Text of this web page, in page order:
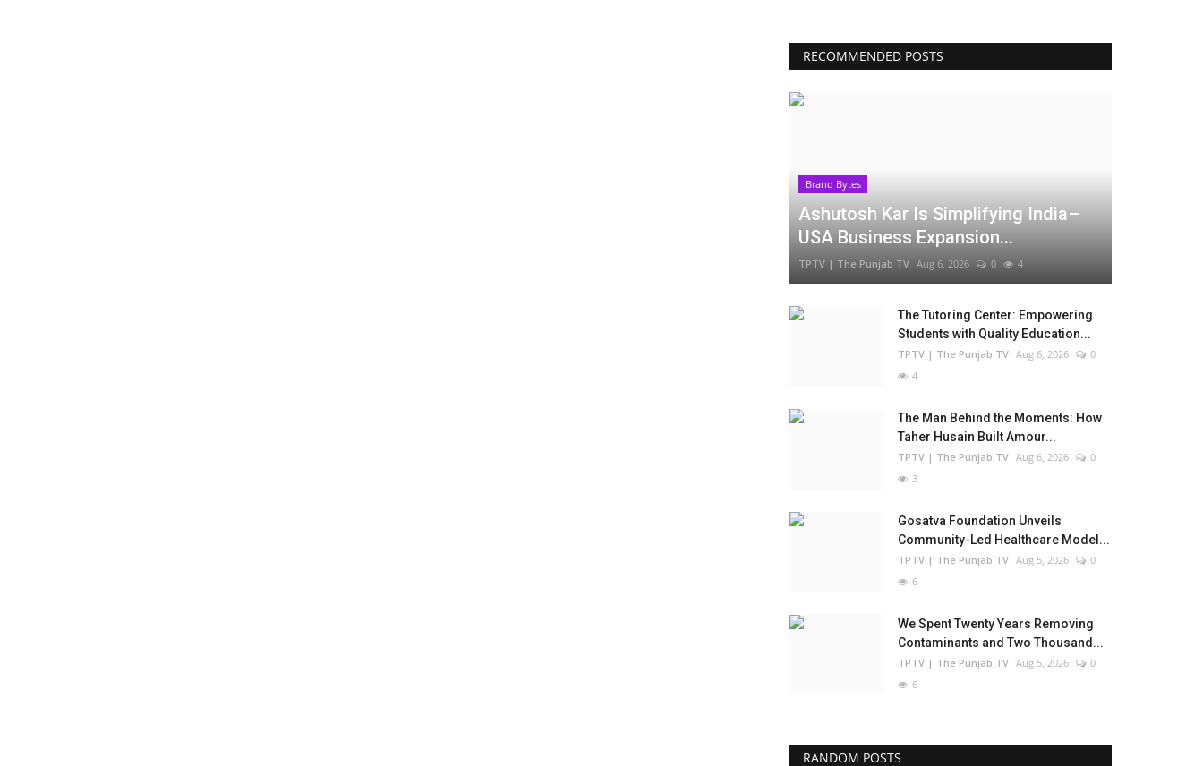
RECOMMENDED POSTS
Brand Bytes
Ashutosh Kar Is Simplifying India–
USA Business Expansion...
TPTV | The Punjab TV Aug 6, 2026 0 4
The Tutoring Center: Empowering
Students with Quality Education...
TPTV | The Punjab TV Aug 6, 2026
0
4
The Man Behind the Moments: How
Taher Husain Built Amour...
TPTV | The Punjab TV Aug 6, 2026
0
3
Gosatva Foundation Unveils
Community-Led Healthcare Model...
TPTV | The Punjab TV Aug 5, 2026
0
6
We Spent Twenty Years Removing
Contaminants and Two Thousand...
TPTV | The Punjab TV Aug 5, 2026
0
6
RANDOM POSTS